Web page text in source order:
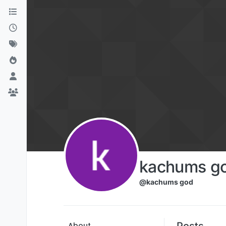
Skip to content
kachums
@kachums god